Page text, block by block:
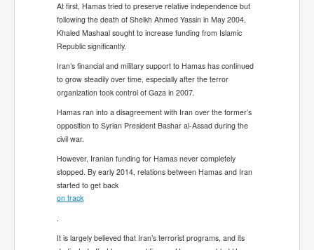
At first, Hamas tried to preserve relative independence but
following the death of Sheikh Ahmed Yassin in May 2004,
Khaled Mashaal sought to increase funding from Islamic
Republic significantly.
Iran’s financial and military support to Hamas has continued
to grow steadily over time, especially after the terror
organization took control of Gaza in 2007.
Hamas ran into a disagreement with Iran over the former’s
opposition to Syrian President Bashar al-Assad during the
civil war.
However, Iranian funding for Hamas never completely
stopped. By early 2014, relations between Hamas and Iran
started to get back
on track
.
It is largely believed that Iran’s terrorist programs, and its